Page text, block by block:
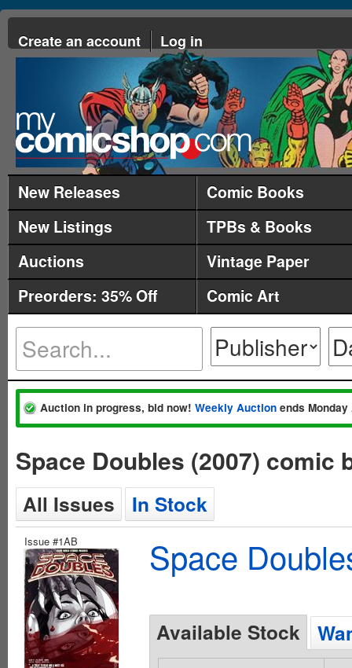
Create an account Log in
New Releases
Comic Books
New Listings
TPBs & Books
Auctions
Vintage Paper
Preorders: 35% Off
Comic Art
Auction in progress, bid now! Weekly Auction ends
Space Doubles (2007) comic
All Issues In Stock
Issue #1AB Space
Available Stock